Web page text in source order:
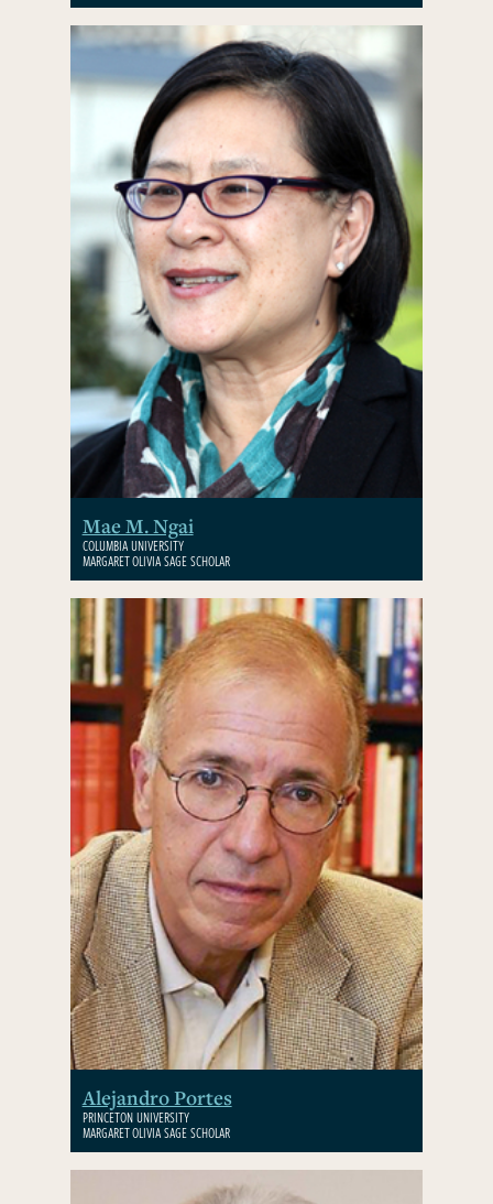
Mae M. Ngai
COLUMBIA UNIVERSITY
MARGARET OLIVIA SAGE SCHOLAR
Alejandro Portes
PRINCETON UNIVERSITY
MARGARET OLIVIA SAGE SCHOLAR